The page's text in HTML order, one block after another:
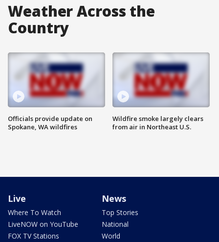
Weather Across the
Country
Officials provide update on
Spokane, WA wildfires
Wildfire smoke largely clears
from air in Northeast U.S.
Live
Where To Watch
LiveNOW on YouTube
FOX TV Stations
News
Top Stories
National
World